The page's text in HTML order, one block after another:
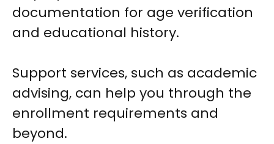
documentation for age verification
and educational history.
Support services, such as academic
advising, can help you through the
enrollment requirements and
beyond.